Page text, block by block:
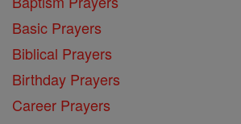
Basic Prayers
Biblical Prayers
Birthday Prayers
Career Prayers